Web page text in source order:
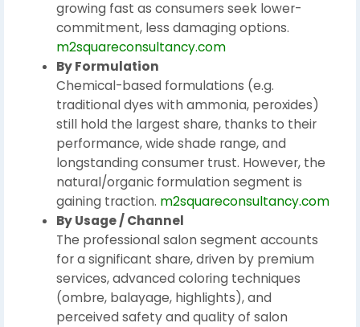
growing fast as consumers seek lower-
commitment, less damaging options.
m2squareconsultancy.com
By Formulation
Chemical-based formulations (e.g.
traditional dyes with ammonia, peroxides)
still hold the largest share, thanks to their
performance, wide shade range, and
longstanding consumer trust. However, the
natural/organic formulation segment is
gaining traction. m2squareconsultancy.com
By Usage / Channel
The professional salon segment accounts
for a significant share, driven by premium
services, advanced coloring techniques
(ombre, balayage, highlights), and
perceived safety and quality of salon